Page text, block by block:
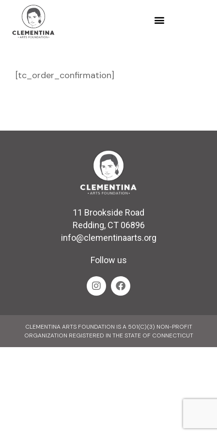
[tc_order_confirmation]
11 Brookside Road
Redding, CT 06896
info@clementinaarts.org
Follow us
CLEMENTINA ARTS FOUNDATION IS A 501(C)(3) NON-PROFIT
ORGANIZATION REGISTERED IN THE STATE OF CONNECTICUT